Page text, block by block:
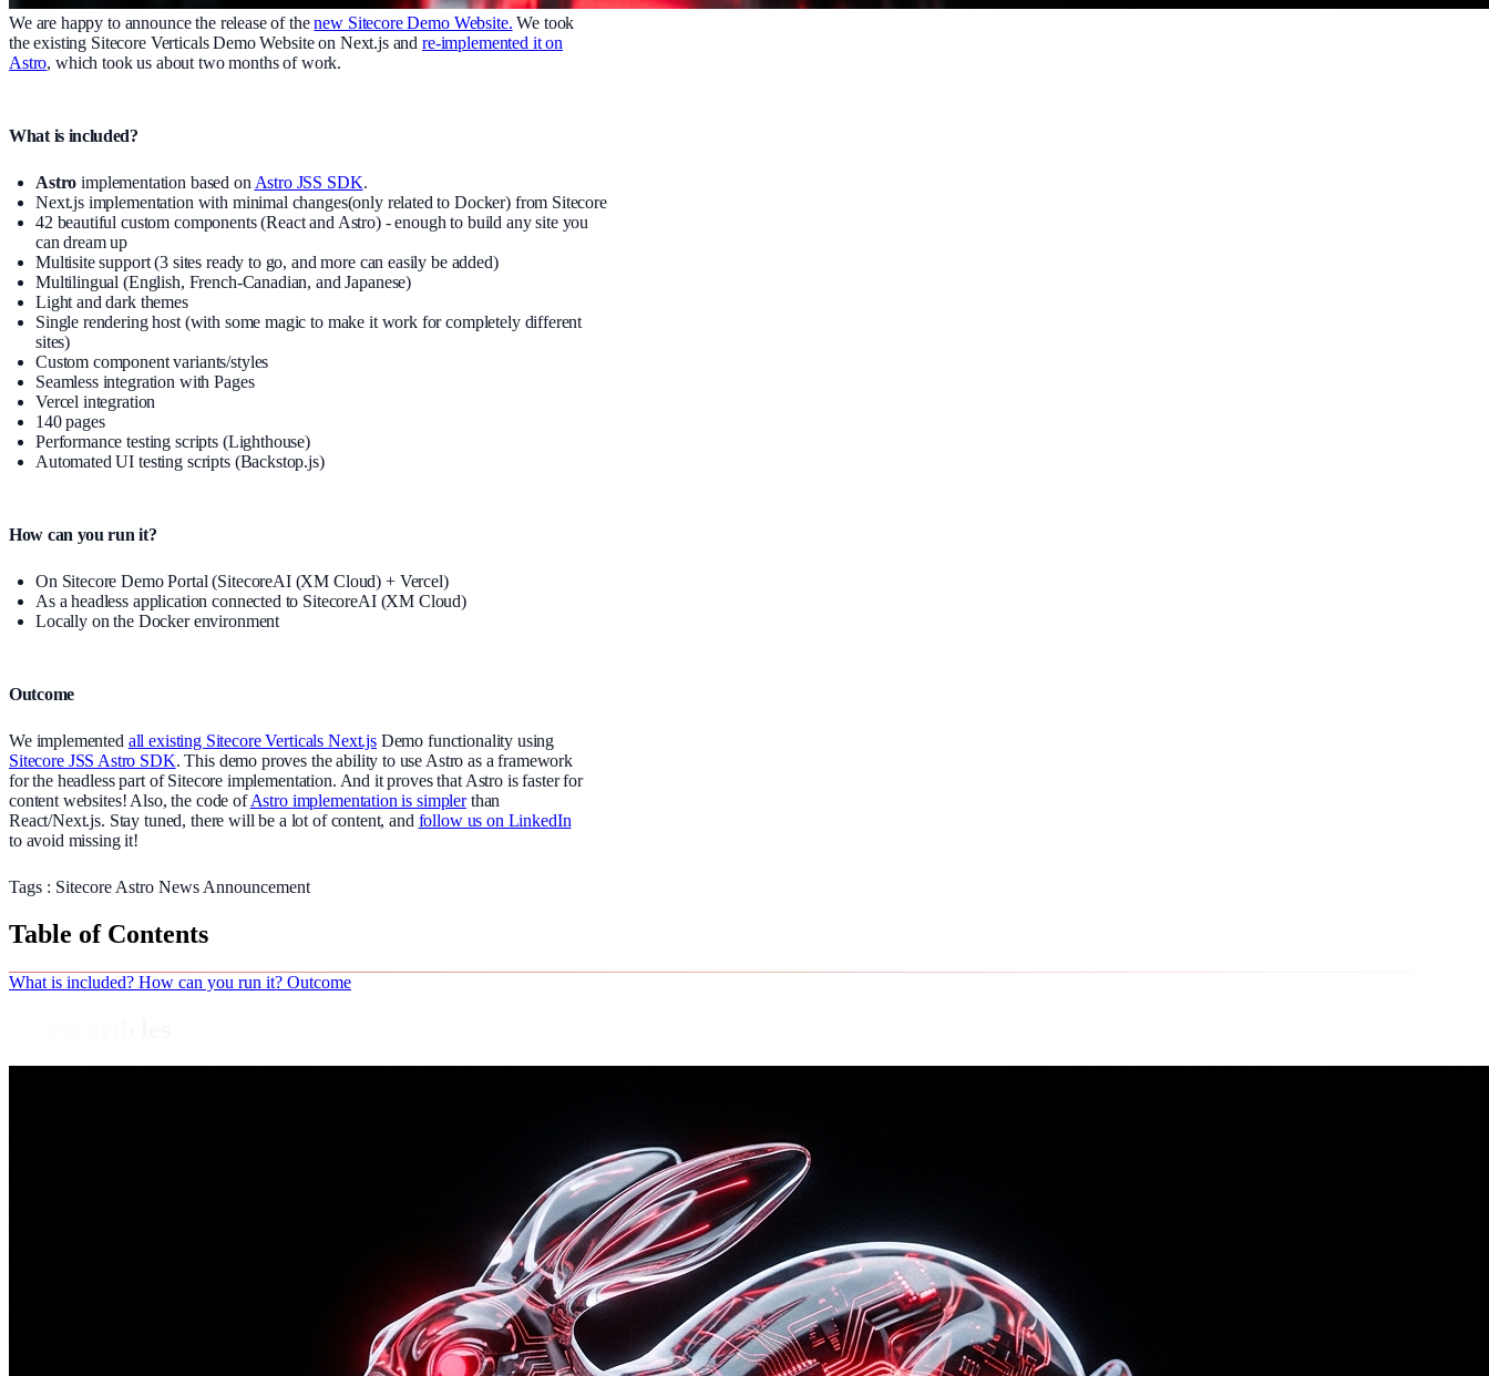
We are happy to announce the release of thenew Sitecore Demo Website. We took
the existing Sitecore Verticals Demo Website on Next.js andre-implemented it on
Astro, which took us about two months of work.
What is included?
Astro implementation based on Astro JSS SDK.
Next.js implementation with minimal changes(only related to Docker) from Sitecore
42 beautiful custom components (React and Astro) - enough to build any site you
can dream up
Multisite support (3 sites ready to go, and more can easily be added)
Multilingual (English, French-Canadian, and Japanese)
Light and dark themes
Single rendering host (with some magic to make it work for completely different
sites)
Custom component variants/styles
Seamless integration with Pages
Vercel integration
140 pages
Performance testing scripts (Lighthouse)
Automated UI testing scripts (Backstop.js)
How can you run it?
On Sitecore Demo Portal (SitecoreAI (XM Cloud) + Vercel)
As a headless application connected to SitecoreAI (XM Cloud)
Locally on the Docker environment
Outcome
We implemented all existing Sitecore Verticals Next.jsDemo functionality using
Sitecore JSS Astro SDK. This demo proves the ability to use Astro as a framework
for the headless part of Sitecore implementation. And it proves that Astro is faster for
content websites! Also, the code ofAstro implementation is simplerthan
React/Next.js. Stay tuned, there will be a lot of content, and follow us on LinkedIn
to avoid missing it!
Tags : Sitecore Astro News Announcement
Table of Contents
What is included? How can you run it? Outcome